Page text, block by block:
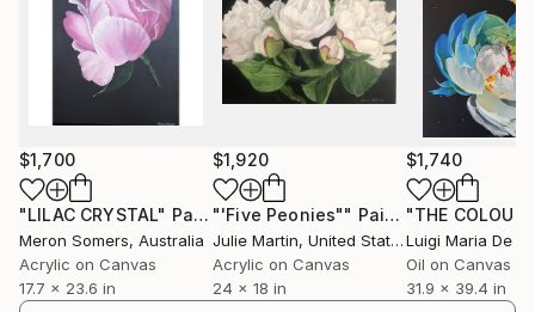
$1,700
"LILAC CRYSTAL" Painting
Meron Somers, Australia
Acrylic on Canvas
17.7 x 23.6 in
$1,920
"'Five Peonies"" Painting
Julie Martin, United States
Acrylic on Canvas
24 x 18 in
$1,740
Luigi Maria De
Oil on Canvas
31.9 x 39.4 in